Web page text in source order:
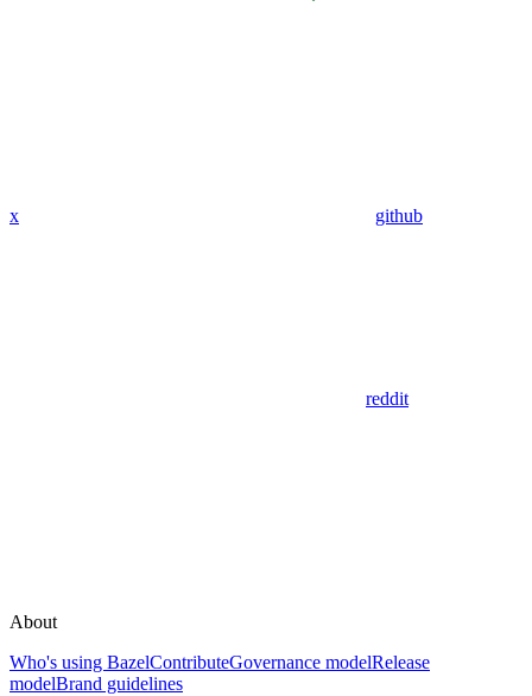
x github
reddit
About
Who's using BazelContributeGovernance modelRelease
modelBrand guidelines